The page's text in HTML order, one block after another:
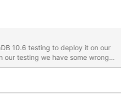
10.6 testing to deploy it on our
did the test with